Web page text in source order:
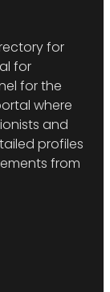
for
for
for the
where
and
profiles
from